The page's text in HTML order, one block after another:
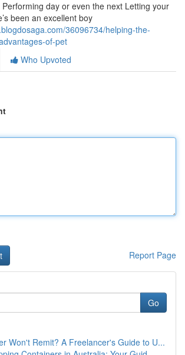
day or even the next Letting your
been an excellent boy
36096734/helping-the-
of-pet
Who Upvoted
Report Page
Go
Won't Remit? A Freelancer's Guide to U...